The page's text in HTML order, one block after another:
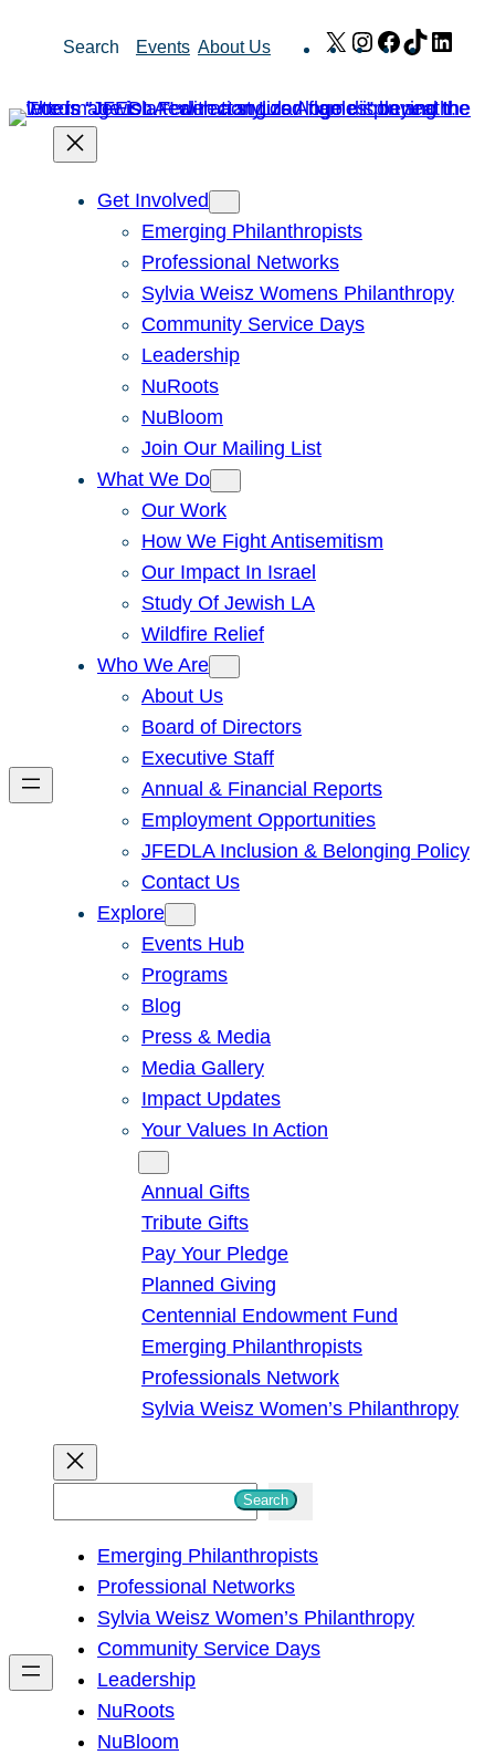
Search Events About Us X Instagram
Facebook
TikTok
Get Involved
Emerging Philanthropists
Professional Networks
Sylvia Weisz Womens Philanthropy
Community Service Days
Leadership
NuRoots
NuBloom
Join Our Mailing List
What We Do
Our Work
How We Fight Antisemitism
Our Impact In Israel
Study Of Jewish LA
Wildfire Relief
Who We Are
About Us
Board of Directors
Executive Staff
Annual & Financial Reports
Employment Opportunities
JFEDLA Inclusion & Belonging Policy
Contact Us
Explore
Events Hub
Programs
Blog
Press & Media
Media Gallery
Impact Updates
Your Values In Action
Annual Gifts
Tribute Gifts
Pay Your Pledge
Planned Giving
Centennial Endowment Fund
Emerging Philanthropists
Professionals Network
Sylvia Weisz Women’s Philanthropy
h
Search
Emerging Philanthropists
Professional Networks
Sylvia Weisz Women’s Philanthropy
Community Service Days
Leadership
NuRoots
NuBloom